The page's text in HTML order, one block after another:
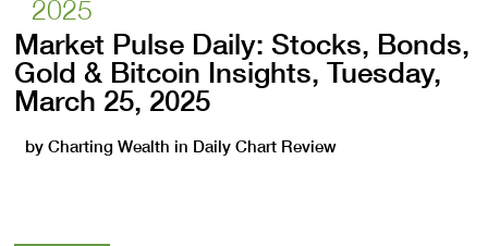
2025
Market Pulse Daily: Stocks, Bonds,
Gold & Bitcoin Insights, Tuesday,
March 25, 2025
byCharting Wealth in Daily Chart Review